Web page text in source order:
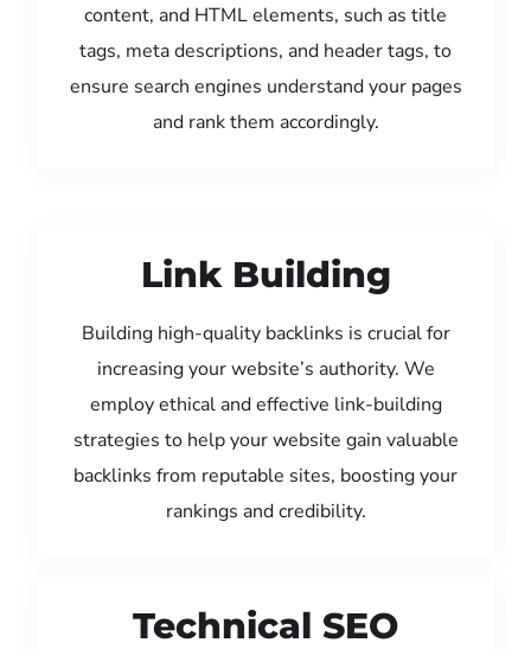
content, and HTML elements, such as title
tags, meta descriptions, and header tags, to
ensure search engines understand your pages
and rank them accordingly.
Link Building
Building high-quality backlinks is crucial for
increasing your website’s authority. We
employ ethical and effective link-building
strategies to help your website gain valuable
backlinks from reputable sites, boosting your
rankings and credibility.
Technical SEO